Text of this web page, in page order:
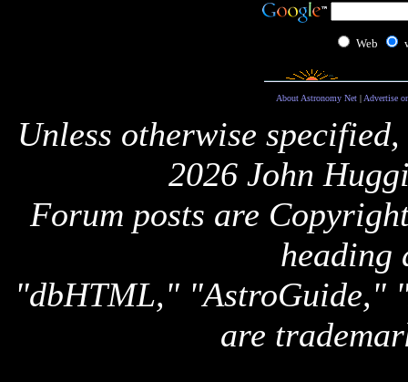
Web
About Astronomy Net| Advertise
Unless otherwise
2026 John
Forum posts are
heading
"dbHTML," "AstroGuide,"
are